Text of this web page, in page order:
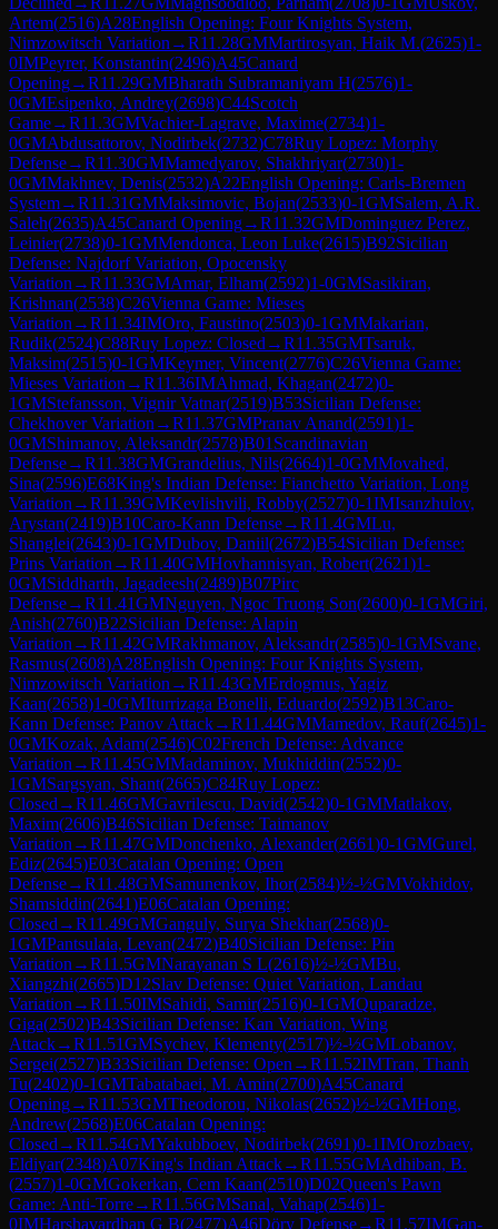
Artem(2516)A28English Opening: Four Knights System,
Nimzowitsch Variation →R11.28GMMartirosyan, Haik M.(2625)1-
0IMPeyrer, Konstantin(2496)A45Canard
Opening→R11.29GMBharath Subramaniyam H(2576)1-
0GMEsipenko, Andrey(2698)C44Scotch
Game→R11.3GMVachier-Lagrave, Maxime(2734)1-
0GMAbdusattorov, Nodirbek(2732)C78Ruy Lopez: Morphy
Defense→R11.30GMMamedyarov, Shakhriyar(2730)1-
0GMMakhnev, Denis(2532)A22English Opening: Carls-Bremen
System→R11.31GMMaksimovic, Bojan(2533)0-1GMSalem, A.R.
Saleh(2635)A45Canard Opening→R11.32GMDominguez Perez,
Leinier(2738)0-1GMMendonca, Leon Luke(2615)B92Sicilian
Defense: Najdorf Variation, Opocensky
Variation →R11.33GMAmar, Elham(2592)1-0GMSasikiran,
Krishnan(2538)C26Vienna Game: Mieses
Variation →R11.34IMOro, Faustino(2503)0-1GMMakarian,
Rudik(2524)C88Ruy Lopez: Closed →R11.35GMTsaruk,
Maksim(2515)0-1GMKeymer, Vincent(2776)C26Vienna Game:
Mieses Variation →R11.36IMAhmad, Khagan(2472)0-
1GMStefansson, Vignir Vatnar(2519)B53Sicilian Defense:
Chekhover Variation →R11.37GMPranav Anand(2591)1-
0GMShimanov, Aleksandr(2578)B01 Scandinavian
Defense→R11.38GMGrandelius, Nils(2664)1-0GMMovahed,
Sina(2596)E68King's Indian Defense: Fianchetto Variation, Long
Variation →R11.39GMKevlishvili, Robby(2527)0-1IMIsanzhulov,
Arystan(2419)B10Caro-Kann Defense→R11.4GMLu,
Shanglei(2643)0-1GMDubov, Daniil(2672)B54Sicilian Defense:
Prins Variation →R11.40GMHovhannisyan, Robert(2621)1-
0GMSiddharth, Jagadeesh(2489)B07Pirc
Defense→R11.41GMNguyen, Ngoc Truong Son(2600)0-1GMGiri,
Anish(2760)B22Sicilian Defense: Alapin
Variation →R11.42GMRakhmanov, Aleksandr(2585)0-1GMSvane,
Rasmus(2608)A28English Opening: Four Knights System,
Nimzowitsch Variation →R11.43GMErdogmus, Yagiz
Kaan(2658)1-0GMIturrizaga Bonelli, Eduardo(2592)B13Caro-
Kann Defense: Panov Attack→R11.44GMMamedov, Rauf(2645)1-
0GMKozak, Adam(2546)C02French Defense: Advance
Variation →R11.45GMMadaminov, Mukhiddin(2552)0-
1GMSargsyan, Shant(2665)C84Ruy Lopez:
Closed →R11.46GMGavrilescu, David(2542)0-1GMMatlakov,
Maxim(2606)B46Sicilian Defense: Taimanov
Variation →R11.47GMDonchenko, Alexander(2661)0-1GMGurel,
Ediz(2645)E03Catalan Opening: Open
Defense→R11.48GMSamunenkov, Ihor(2584)½-½GMVokhidov,
Shamsiddin(2641)E06Catalan Opening:
Closed →R11.49GMGanguly, Surya Shekhar(2568)0-
1GMPantsulaia, Levan(2472)B40Sicilian Defense: Pin
Variation →R11.5GMNarayanan S L(2616)½-½GMBu,
Xiangzhi(2665)D12Slav Defense: Quiet Variation, Landau
Variation →R11.50IMSahidi, Samir(2516)0-1GMQuparadze,
Giga(2502)B43Sicilian Defense: Kan Variation, Wing
Attack→R11.51GMSychev, Klementy(2517)½-½GMLobanov,
Sergei(2527)B33Sicilian Defense: Open →R11.52IMTran, Thanh
Tu(2402)0-1GMTabatabaei, M. Amin(2700)A45Canard
Opening→R11.53GMTheodorou, Nikolas(2652)½-½GMHong,
Andrew(2568)E06Catalan Opening:
Closed →R11.54GMYakubboev, Nodirbek(2691)0-1IMOrozbaev,
Eldiyar(2348)A07King's Indian Attack→R11.55GMAdhiban, B.
(2557)1-0GMGokerkan, Cem Kaan(2510)D02Queen's Pawn
Game: Anti-Torre→R11.56GMSanal, Vahap(2546)1-
0IMHarshavardhan G B(2477)A46Döry Defense→R11.57IMGan-